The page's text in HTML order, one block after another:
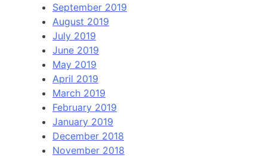
September 2019
August 2019
July 2019
June 2019
May 2019
April 2019
March 2019
February 2019
January 2019
December 2018
November 2018